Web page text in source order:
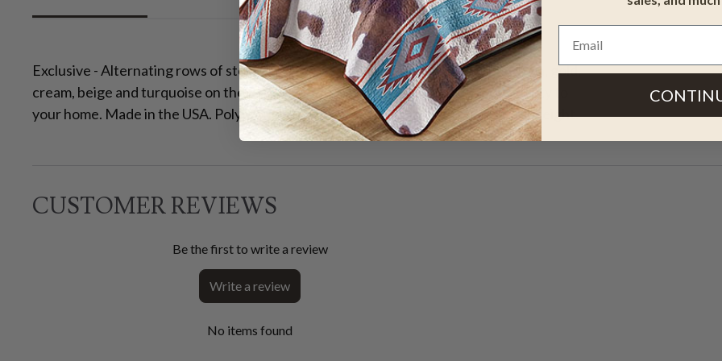
Exclusive - Alternating rows of stepped southwest designs in tan, rust, dark brown, gold,
cream, beige and turquoise on these stain-resistant premium nylon rugs add beauty to
your home. Made in the USA. Polypropylene backing. Measures 7'7"Dia. 1/2"pile height.
CUSTOMER REVIEWS
Be the first to write a review
Write a review
No items found